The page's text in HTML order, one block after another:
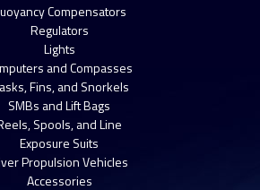
Compensators
Regulators
Lights
and Compasses
Fins, and Snorkels
SMBs and Lift Bags
Spools, and Line
Exposure Suits
Propulsion Vehicles
Accessories